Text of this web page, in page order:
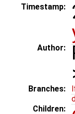
Timestamp:
Author:
Branches:
Children: